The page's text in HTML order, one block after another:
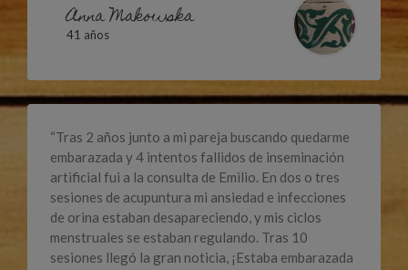
Anna Makowska
41 años
“Tras 2 años junto a mi pareja buscando quedarme
embarazada y 4 intentos fallidos de inseminación
artificial fui a la consulta de Emilio. En dos o tres
sesiones de acupuntura mi ansiedad e infecciones
de orina estaban desapareciendo, y mis ciclos
menstruales se estaban regulando. Tras 10
sesiones llegó la gran noticia, ¡Estaba embarazada